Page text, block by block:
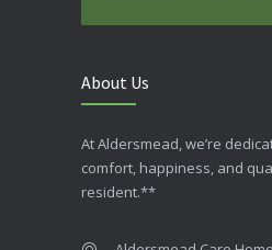
About Us
At Aldersmead, we’re
comfort, happiness, and
resident.**